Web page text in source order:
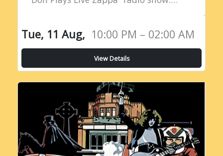
eclectic…
Tue, 11 Aug, 10:00 PM – 02:00 AM
View Details